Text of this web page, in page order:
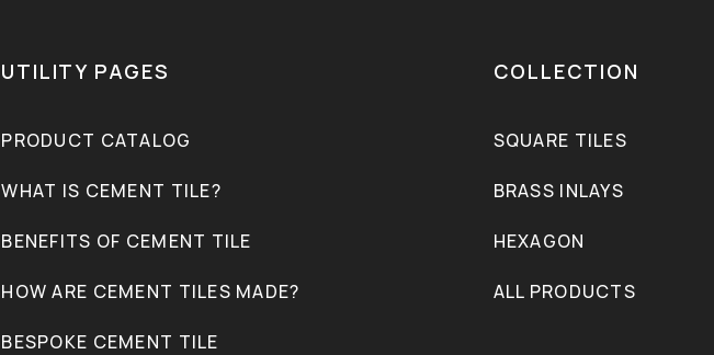
UTILITY PAGES
PRODUCT CATALOG
WHAT IS CEMENT TILE?
BENEFITS OF CEMENT TILE
HOW ARE CEMENT TILES MADE?
BESPOKE CEMENT TILE
COLLECTION
SQUARE TILES
BRASS INLAYS
HEXAGON
ALL PRODUCTS